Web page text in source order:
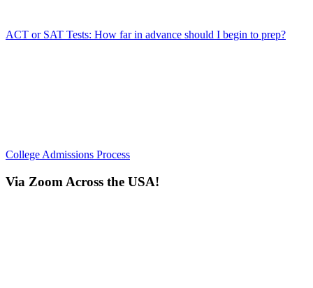
ACT or SAT Tests: How far in advance should I begin to prep?
College Admissions Process
Via Zoom Across the USA!